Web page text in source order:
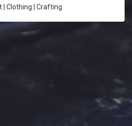
| Clothing | Crafting